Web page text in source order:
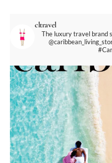
cltravel
The luxury travel brand